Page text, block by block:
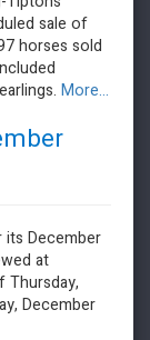
sale of
horses sold
More...
its December
at
Thursday,
December